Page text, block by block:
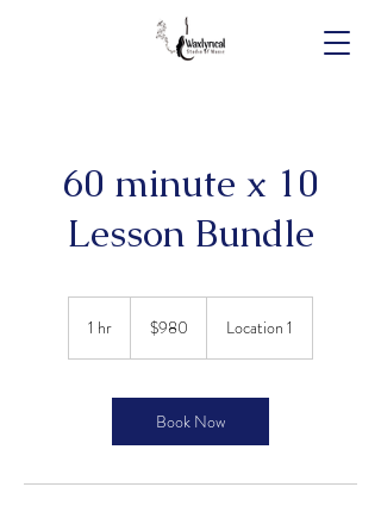
60 minute x 10
Lesson Bundle
1 hr
dollars$980 Location 1
Book Now